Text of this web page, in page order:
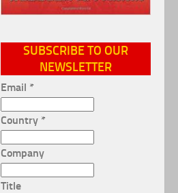
SUBSCRIBE TO OUR
NEWSLETTER
Email *
Country *
Company
Title